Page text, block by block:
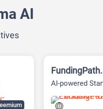
AI
AI-powered